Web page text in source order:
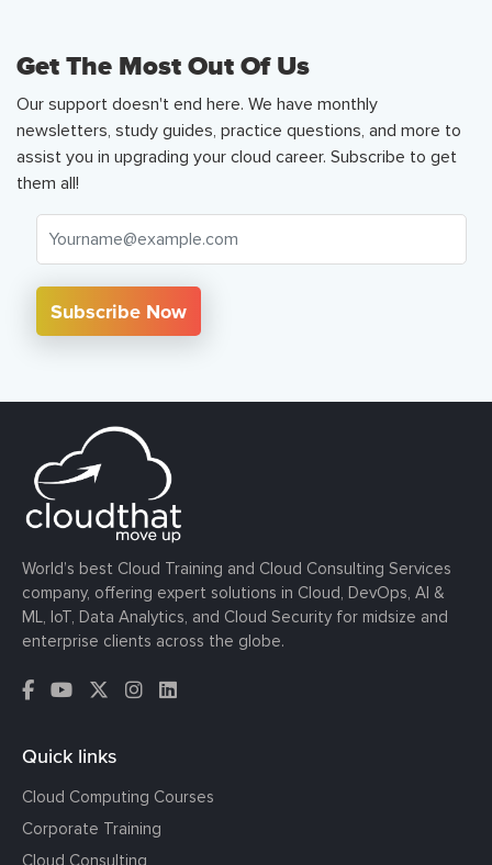
Get The Most Out Of Us
Our support doesn't end here. We have monthly
newsletters, study guides, practice questions, and more to
assist you in upgrading your cloud career. Subscribe to get
them all!
Subscribe Now
World’s best Cloud Training and Cloud Consulting Services
company, offering expert solutions in Cloud, DevOps, AI &
ML, IoT, Data Analytics, and Cloud Security for midsize and
enterprise clients across the globe.
Quick links
Cloud Computing Courses
Corporate Training
Cloud Consulting